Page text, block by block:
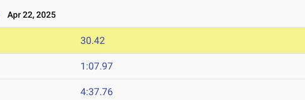
Apr 22, 2025
30.42
1:07.97
4:37.76